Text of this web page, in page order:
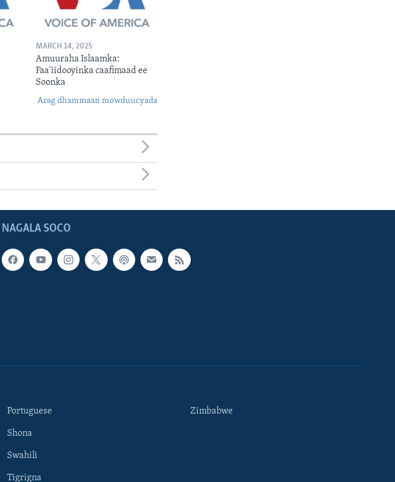
MARCH 14, 2025
Amuuraha Islaamka:
Faa'iidooyinka caafimaad ee
Soonka
Arag dhammaan mowduucyada
NAGALA SOCO
Portuguese
Shona
Swahili
Tigrigna
Zimbabwe